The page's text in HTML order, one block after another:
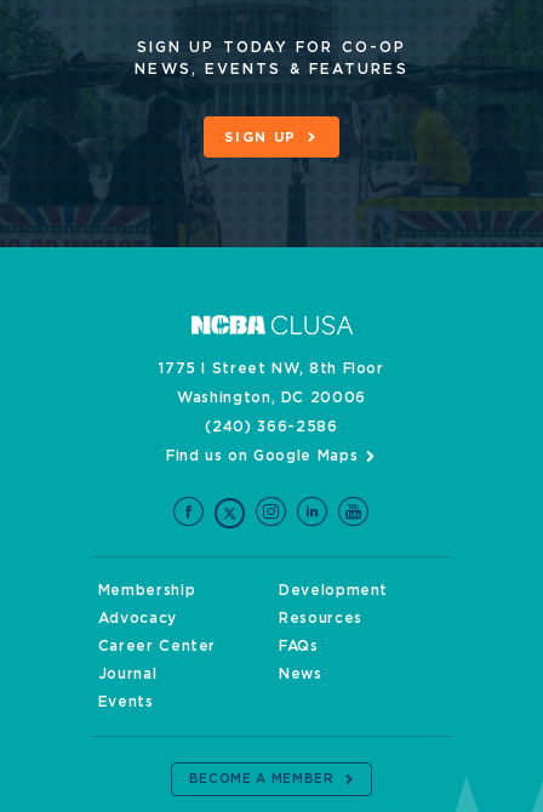
SIGN UP TODAY FOR CO-OP
NEWS, EVENTS & FEATURES
SIGN UP
1775 I Street NW, 8th Floor
Washington, DC 20006
(240) 366-2586
Find us on Google Maps
Membership
Development
Advocacy
Resources
Career Center
FAQs
Journal
News
Events
BECOME A MEMBER